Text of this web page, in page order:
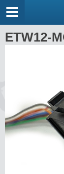
ETW12-